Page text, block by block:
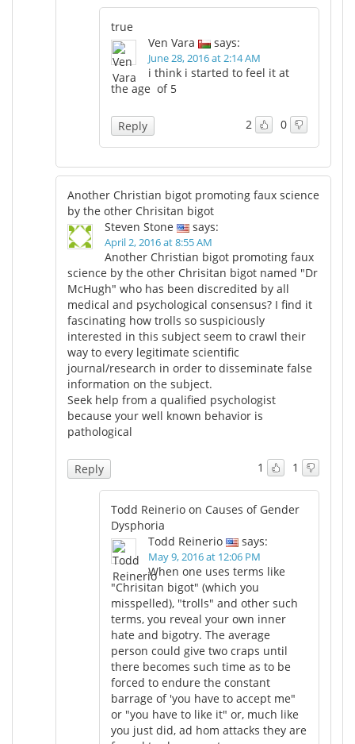
true
Ven Vara
says:
June 28, 2016 at 2:14 AM
i think i started to feel it at
the age of 5
2 0
Reply
Another Christian bigot promoting faux science
by the other Chrisitan bigot
Steven Stone
says:
April 2, 2016 at 8:55 AM
Another Christian bigot promoting faux
science by the other Chrisitan bigot named "Dr
McHugh" who has been discredited by all
medical and psychological consensus? I find it
fascinating how trolls so suspiciously
interested in this subject seem to crawl their
way to every legitimate scientific
journal/research in order to disseminate false
information on the subject.
Seek help from a qualified psychologist
because your well known behavior is
pathological
1 1
Reply
Todd Reinerio on Causes of Gender
Dysphoria
Todd Reinerio
says:
May 9, 2016 at 12:06 PM
When one uses terms like
"Chrisitan bigot" (which you
misspelled), "trolls" and other such
terms, you reveal your own inner
hate and bigotry. The average
person could give two craps until
there becomes such time as to be
forced to endure the constant
barrage of 'you have to accept me"
or "you have to like it" or, much like
you just did, ad hom attacks they are